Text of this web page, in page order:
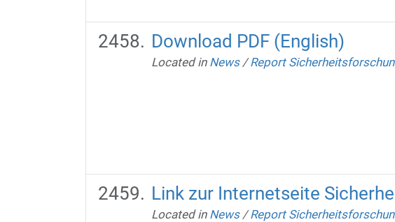
Download PDF (English)
Located in News /Report
Link zur Internetseite
Located in News /Report